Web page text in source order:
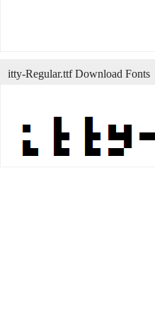
itty-Regular.ttf Download Fonts